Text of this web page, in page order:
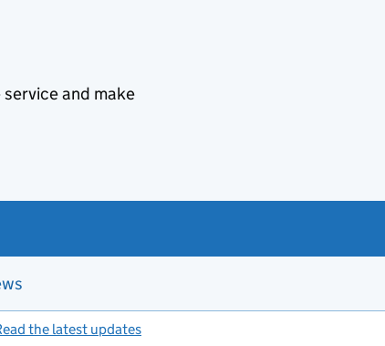
and make
the latest updates